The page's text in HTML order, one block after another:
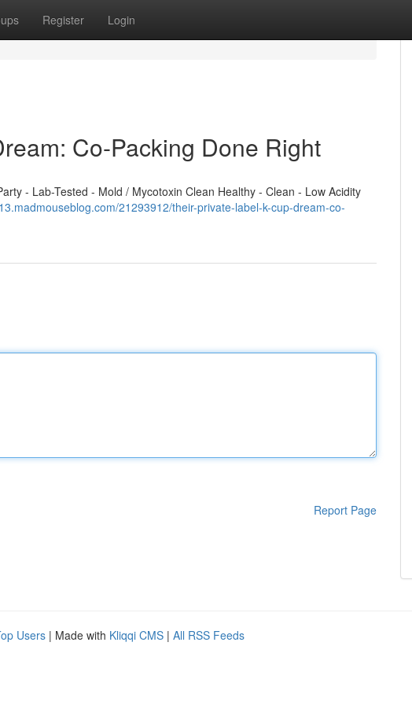
Register Login
Co-Packing Done Right
- Lab-Tested - Mold / Mycotoxin Clean Healthy - Clean - Low Acidity
21293912/their-private-label-k-cup-dream-co-
Report Page
Users | Made with Kliqqi CMS | All RSS Feeds